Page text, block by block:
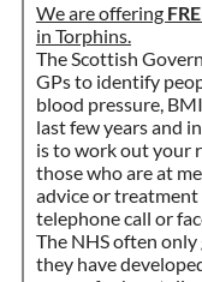
We are offering
in Torphins.
The Scottish
GPs to identify
blood pressure,
last few years and
is to work out your
those who are at
advice or treatment
telephone call or
The NHS often
they have